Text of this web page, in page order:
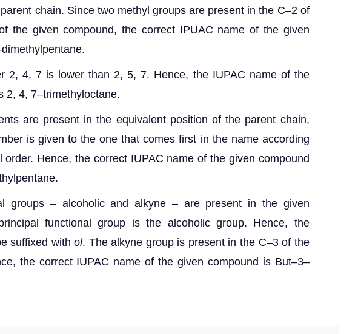
chain. Since two methyl groups are present in the C–2 of
the given compound, the correct IPUAC name of the given
2, 4, 7 is lower than 2, 5, 7. Hence, the IUPAC name of the
2, 4, 7–trimethyloctane.
are present in the equivalent position of the parent chain,
is given to the one that comes first in the name according
order. Hence, the correct IUPAC name of the given compound
groups – alcoholic and alkyne – are present in the given
functional group is the alcoholic group. Hence, the
suffixed withol. The alkyne group is present in the C–3 of the
the correct IUPAC name of the given compound is But–3–